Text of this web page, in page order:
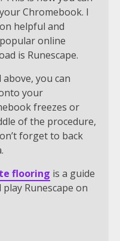
Chromebook. I
helpful and
online
is Runescape.
you can
your
freezes or
of the procedure,
forget to back
flooring is a guide
Runescape on